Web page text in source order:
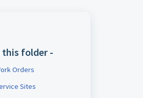
folder -
Orders
Sites